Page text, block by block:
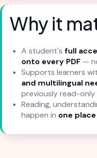
Why it
A student's full
onto every PDF —
Supports learners
and multilingual
previously read-only
Reading,
happen in one place